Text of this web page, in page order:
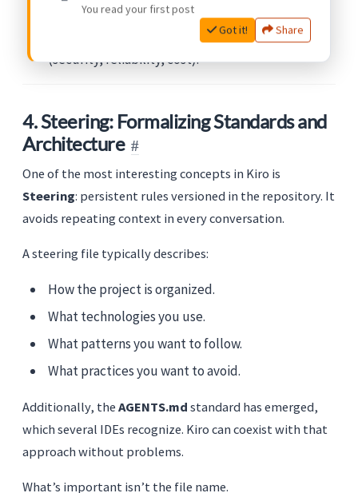
Specswhen you want control, traceability,
and alignment with non-functional requirements
(security, reliability, cost).
4. Steering: Formalizing Standards and
Architecture
One of the most interesting concepts in Kiro is
Steering: persistent rules versioned in the repository. It
avoids repeating context in every conversation.
A steering file typically describes:
How the project is organized.
What technologies you use.
What patterns you want to follow.
What practices you want to avoid.
Additionally, the AGENTS.md standard has emerged,
which several IDEs recognize. Kiro can coexist with that
approach without problems.
What’s important isn’t the file name.
You read your first post
Got it!
Share